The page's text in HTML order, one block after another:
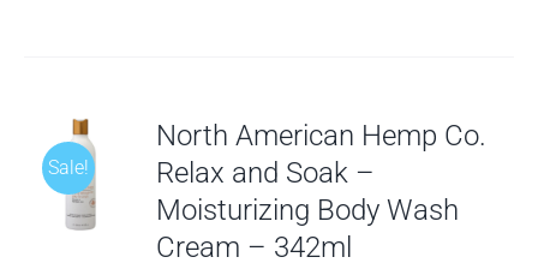
Sale!
North American Hemp Co.
Relax and Soak –
Moisturizing Body Wash
Cream – 342ml